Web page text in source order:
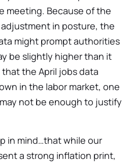
meeting. Because of the
in posture, the
might prompt authorities
be slightly higher than it
the April jobs data
in the labor market, one
not be enough to justify
in mind…that while our
a strong inflation print,